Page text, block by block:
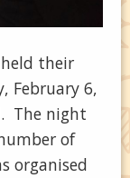
held their
February 6,
The night
of
organised